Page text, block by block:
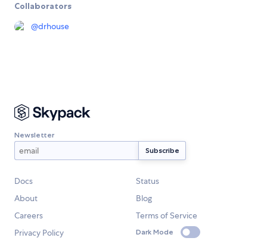
Collaborators
@drhouse
Newsletter
Docs
Status
About
Blog
Careers
Terms of Service
Privacy Policy
Dark Mode